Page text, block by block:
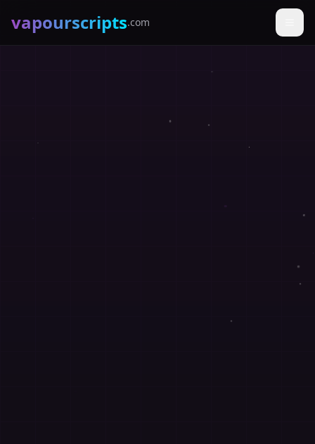
vapourscripts.com